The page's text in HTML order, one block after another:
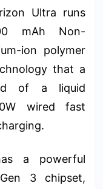
Ultra runs
mAh Non-
ion polymer
that a
of a liquid
wired fast
a powerful
3 chipset,